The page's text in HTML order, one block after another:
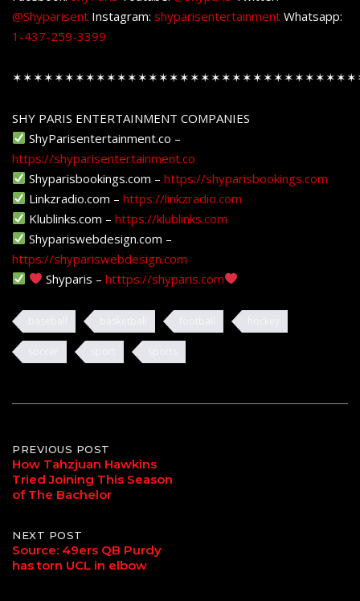
@Shyparisent Instagram: shyparisentertainment Whatsapp:
1-437-259-3399
SHY PARIS ENTERTAINMENT COMPANIES
ShyParisentertainment.co –
https://shyparisentertainment.co
Shyparisbookings.com –https://shyparisbookings.com
Linkzradio.com –https://linkzradio.com
Klublinks.com –https://klublinks.com
Shypariswebdesign.com –
https://shypariswebdesign.com
Shyparis –htttps://shyparis.com
Post
navigation
PREVIOUS POST
How Tahzjuan Hawkins
Tried Joining This Season
of The Bachelor
NEXT POST
Source: 49ers QB Purdy
has torn UCL in elbow